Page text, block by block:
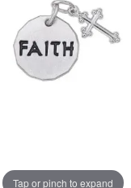
Tap or pinch to expand